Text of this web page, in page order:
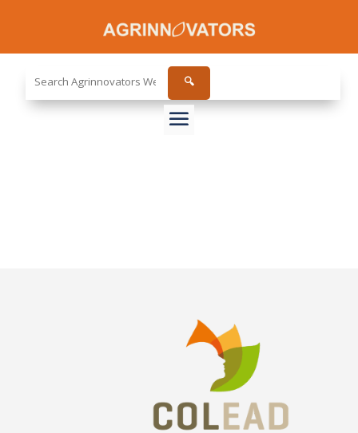
site...
🔍